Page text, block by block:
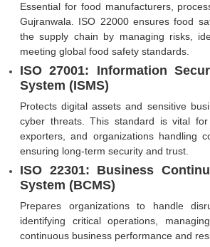
Essential for food manufacturers,
Gujranwala. ISO 22000 ensures food
the supply chain by managing risks,
meeting global food safety standards.
ISO 27001: Information
System (ISMS)
Protects digital assets and sensitive
cyber threats. This standard is vital for
exporters, and organizations handling
ensuring long-term security and trust.
ISO 22301: Business
System (BCMS)
Prepares organizations to handle
identifying critical operations,
continuous business performance and